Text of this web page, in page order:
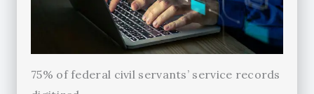
75% of federal civil servants’ service records